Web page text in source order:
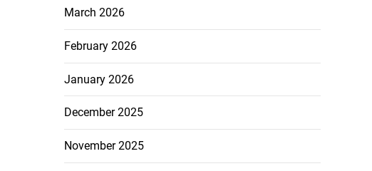
March 2026
February 2026
January 2026
December 2025
November 2025